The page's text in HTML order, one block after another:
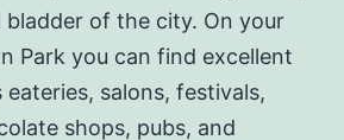
bladder of the city. On your
Park you can find excellent
salons, festivals,
shops, pubs, and